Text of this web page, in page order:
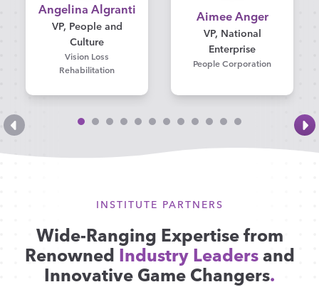
Angelina Algranti
VP, People and
Culture
Vision Loss
Rehabilitation
Aimee Anger
VP, National
Enterprise
People Corporation
INSTITUTE PARTNERS
Wide-Ranging Expertise from
Renowned Industry Leadersand
Innovative Game Changers.